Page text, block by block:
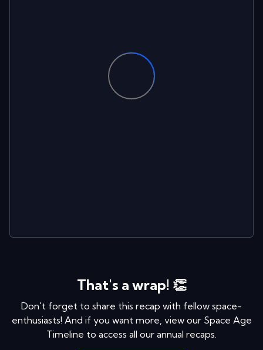
That's a wrap! 👏
Don't forget to share this recap with fellow space-
enthusiasts! And if you want more, view our Space Age
Timeline to access all our annual recaps.